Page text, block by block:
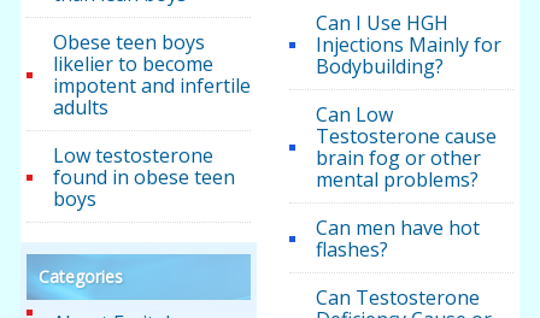
Obese teen boys
likelier to become
impotent and infertile
adults
Low testosterone
found in obese teen
boys
Categories
Can I Use HGH
Injections Mainly for
Bodybuilding?
Can Low
Testosterone cause
brain fog or other
mental problems?
Can men have hot
flashes?
Can Testosterone